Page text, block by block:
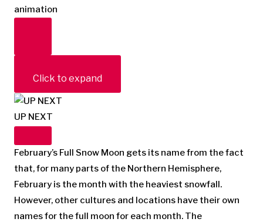
animation
Click to expand
UP NEXT
February’s Full Snow Moon gets its name from the fact
that, for many parts of the Northern Hemisphere,
February is the month with the heaviest snowfall.
However, other cultures and locations have their own
names for the full moon for each month. The